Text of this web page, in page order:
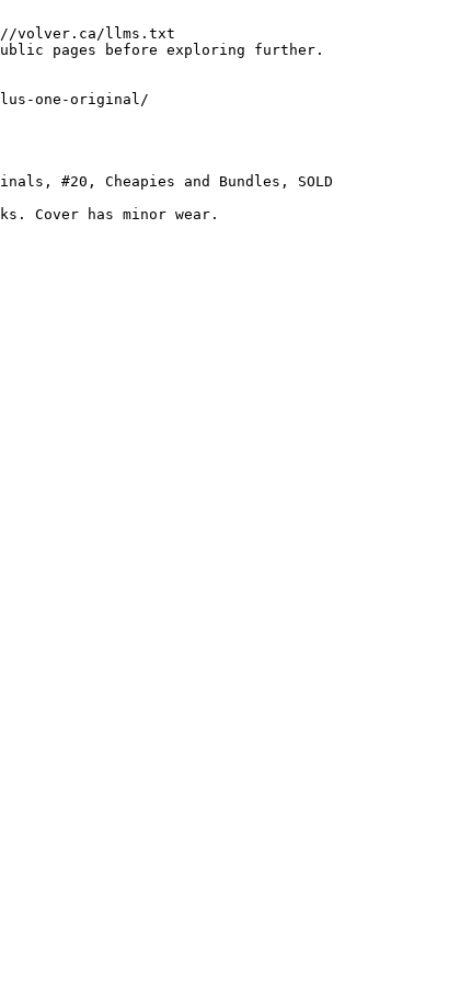
volver.ca/llms.txt
pages before exploring further.
one-original/
#20, Cheapies and Bundles, SOLD
Cover has minor wear.